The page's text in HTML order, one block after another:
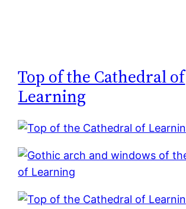
Top of the Cathedral of
Learning